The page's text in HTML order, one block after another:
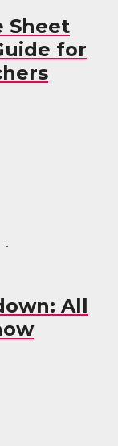
Sheet
for
All